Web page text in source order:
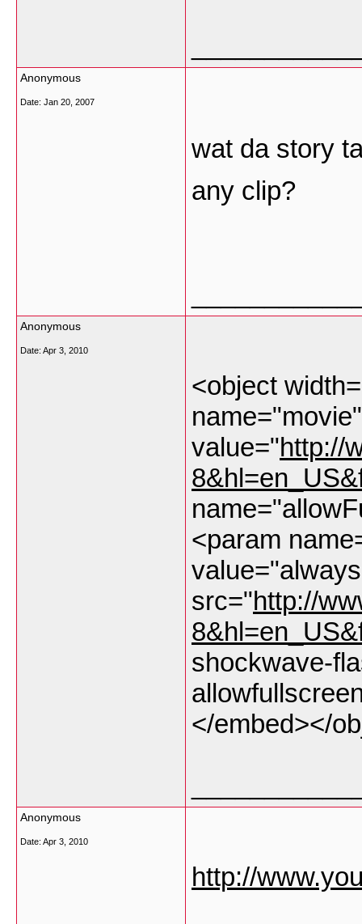
Anonymous
Date: Jan 20, 2007
wat da story
any clip?
Anonymous
Date: Apr 3, 2010
<object
name="movie"
value="http://
<param
src="http://
shockwave-
</embed></
Anonymous
Date: Apr 3, 2010
http://